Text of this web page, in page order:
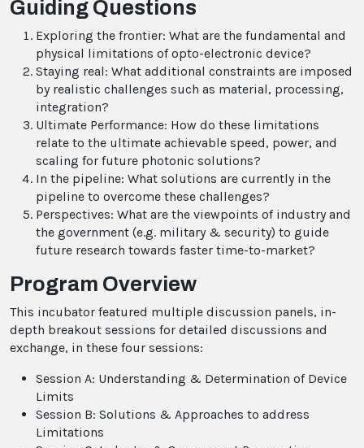
Guiding Questions
Exploring the frontier: What are the fundamental and
physical limitations of opto-electronic device?
Staying real: What additional constraints are imposed
by realistic challenges such as material, processing,
integration?
Ultimate Performance: How do these limitations
relate to the ultimate achievable speed, power, and
scaling for future photonic solutions?
In the pipeline: What solutions are currently in the
pipeline to overcome these challenges?
Perspectives: What are the viewpoints of industry and
the government (e.g. military & security) to guide
future research towards faster time-to-market?
Program Overview
This incubator featured multiple discussion panels, in-
depth breakout sessions for detailed discussions and
exchange, in these four sessions:
Session A: Understanding & Determination of Device
Limits
Session B: Solutions & Approaches to address
Limitations